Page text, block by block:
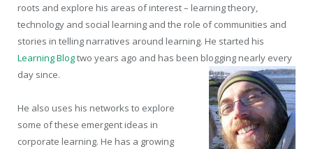
roots and explore his areas of interest – learning theory,
technology and social learning and the role of communities and
stories in telling narratives around learning. He started his
Learning Blogtwo years ago and has been blogging nearly every
day since.
He also uses his networks to explore
some of these emergent ideas in
corporate learning. He has a growing